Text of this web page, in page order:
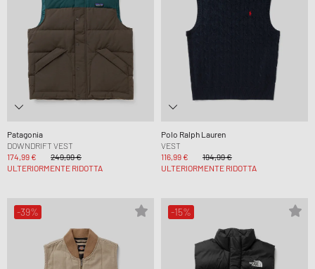
Patagonia
DOWNDRIFT VEST
174,99 €
249,99 €
ULTERIORMENTE RIDOTTA
Polo Ralph Lauren
VEST
116,99 €
194,99 €
ULTERIORMENTE RIDOTTA
-39% -15%